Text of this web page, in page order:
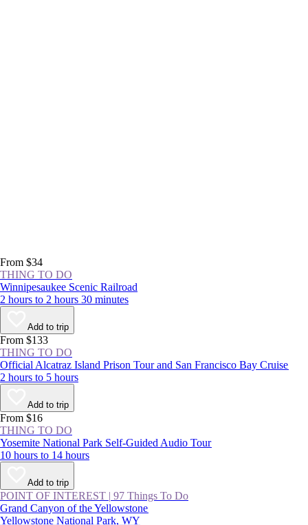
From $34
THING TO DO
Winnipesaukee Scenic Railroad
2 hours to 2 hours 30 minutes
Add to trip
From $133
THING TO DO
Official Alcatraz Island Prison Tour and San Francisco Bay Cruise
2 hours to 5 hours
Add to trip
From $16
THING TO DO
Yosemite National Park Self-Guided Audio Tour
10 hours to 14 hours
Add to trip
POINT OF INTEREST | 97 Things To Do
Grand Canyon of the Yellowstone
Yellowstone National Park, WY